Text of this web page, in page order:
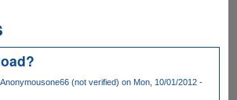
Anonymousone66 (not verified) on Mon, 10/01/2012 -